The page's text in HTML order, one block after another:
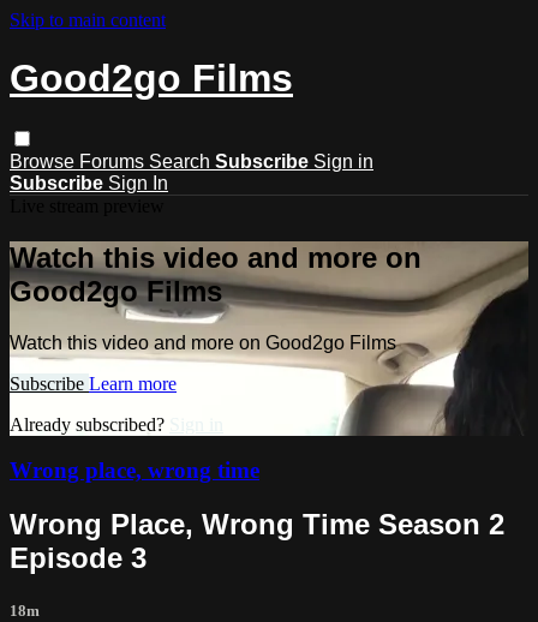
Skip to main content
Good2go Films
Browse Forums Search Subscribe Sign in
Subscribe Sign In
Watch this video and more on
Good2go Films
Watch this video and more on Good2go Films
Subscribe Learn more
Already subscribed?
Wrong place, wrong time
Wrong Place, Wrong Time Season 2
Episode 3
18m